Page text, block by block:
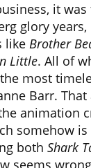
it
glory
like Brother
Little. All of
most
Barr.
animation
somehow
both Shark
seems